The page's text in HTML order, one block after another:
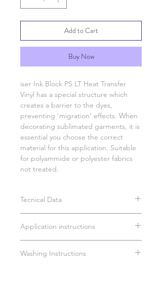
Add to Cart
Buy Now
iser Ink Block PS LT Heat Transfer
Vinyl has a special structure which
creates a barrier to the dyes,
preventing 'migration' effects. When
decorating sublimated garments, it is
essential you choose the correct
material for this application. Suitable
for polyammide or polyester fabrics
not treated.
Tecnical Data
Average thickness: 110 µm
Cut pressure: 60g
Blade: 45°
Application instructions
Temperature: 135°C
Washing Instructions